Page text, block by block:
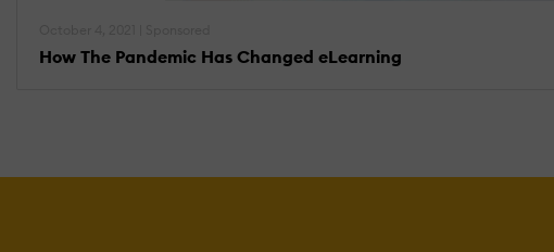
How The Pandemic Has Changed eLearning